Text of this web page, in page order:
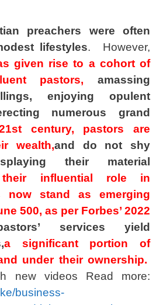
preachers were often
lifestyles. However,
given rise to a cohort of
pastors, amassing
enjoying opulent
numerous grand
century, pastors are
wealth,and do not shy
their material
influential role in
now stand as emerging
500, as per Forbes’ 2022
services yield
a significant portion of
under their ownership.
new videos Read more:
business-